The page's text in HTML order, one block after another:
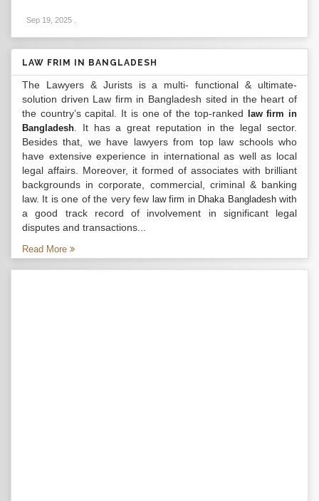
Sep 19, 2025
LAW FRIM IN BANGLADESH
The Lawyers & Jurists is a multi- functional & ultimate-
solution driven Law firm in Bangladesh sited in the heart of
the country’s capital. It is one of the top-ranked
law firm in
Bangladesh . It has a great reputation in the legal sector.
Besides that, we have lawyers from top law schools who
have extensive experience in international as well as local
legal affairs. Moreover, it formed of associates with brilliant
backgrounds in corporate, commercial, criminal & banking
law. It is one of the very few law firm in Dhaka Bangladeshwith
a good track record of involvement in significant legal
disputes and transactions...
Read More